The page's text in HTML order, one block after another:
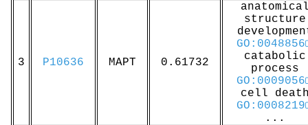
3 P10636 MAPT 0.61732
structure
GO:0048856
catabolic
process
GO:0009056
cell
GO:0008219
...